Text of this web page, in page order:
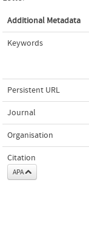
Additional Metadata
Keywords
Persistent URL
Journal
Organisation
Citation
APA